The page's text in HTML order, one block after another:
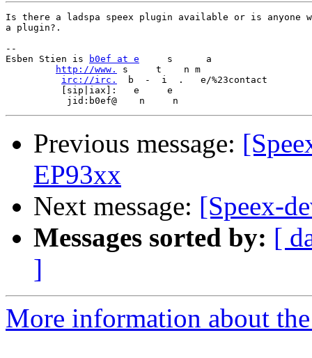
Is there a ladspa speex plugin available or is anyone
a plugin?.
--
Esben Stien is
b0ef at e
     s      a
http://www.
s     t    n m
irc://irc.
  b  -  i  .   e/%23contact
          [sip|iax]:   e     e
Previous message:
EP93xx
Next message: [Speex-
Messages sorted by: [
]
More information about